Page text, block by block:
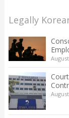
Legally